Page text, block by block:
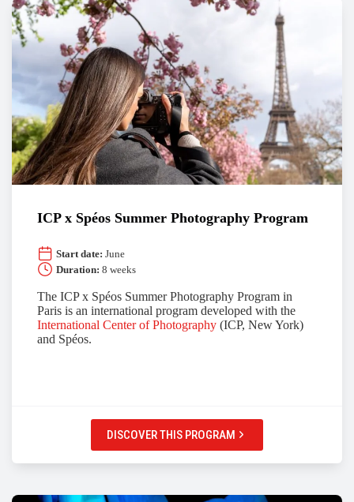
ICP x Spéos Summer Photography Program
Start date: June
Duration: 8 weeks
The ICP x Spéos Summer Photography Program in
Paris is an international program developed with the
International Center of Photography (ICP, New York)
and Spéos.
DISCOVER THIS PROGRAM